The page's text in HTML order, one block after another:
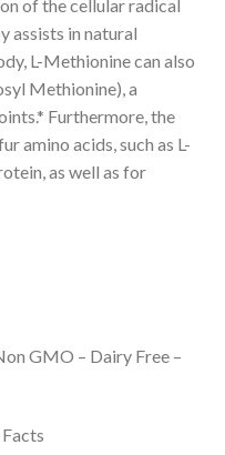
of the cellular radical
assists in natural
L-Methionine can also
Methionine), a
Furthermore, the
amino acids, such as L-
as well as for
GMO – Dairy Free –